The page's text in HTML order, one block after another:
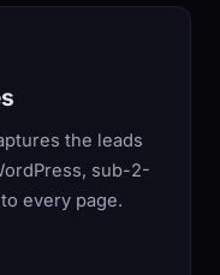
the leads
sub-2-
every page.